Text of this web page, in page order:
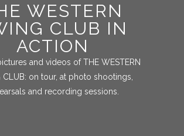
WESTERN
CLUB IN
ACTION
and videos of THE WESTERN
CLUB: on tour, at photo shootings,
and recording sessions.